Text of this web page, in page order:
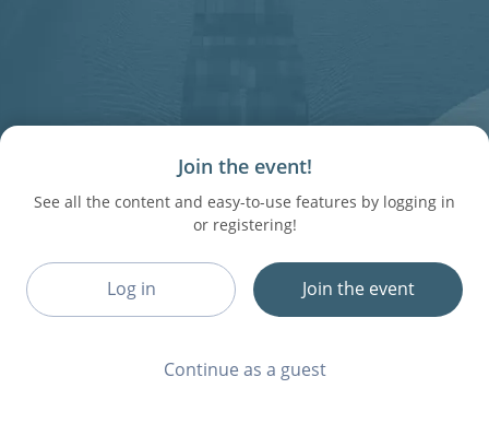
Join the event!
See all the content and easy-to-use features by logging in
or registering!
Log in Join the event
Continue as a guest